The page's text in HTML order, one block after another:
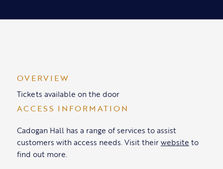
OVERVIEW
Tickets available on the door
ACCESS INFORMATION
Cadogan Hall has a range of services to assist
customers with access needs. Visit theirwebsite to
find out more.